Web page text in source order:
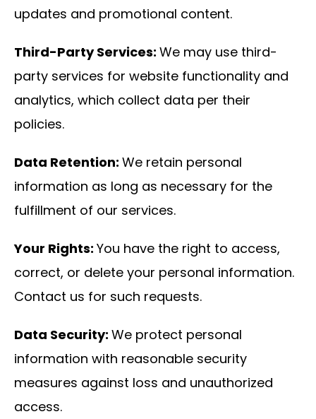
updates and promotional content.
Third-Party Services: We may use third-
party services for website functionality and
analytics, which collect data per their
policies.
Data Retention: We retain personal
information as long as necessary for the
fulfillment of our services.
Your Rights: You have the right to access,
correct, or delete your personal information.
Contact us for such requests.
Data Security: We protect personal
information with reasonable security
measures against loss and unauthorized
access.